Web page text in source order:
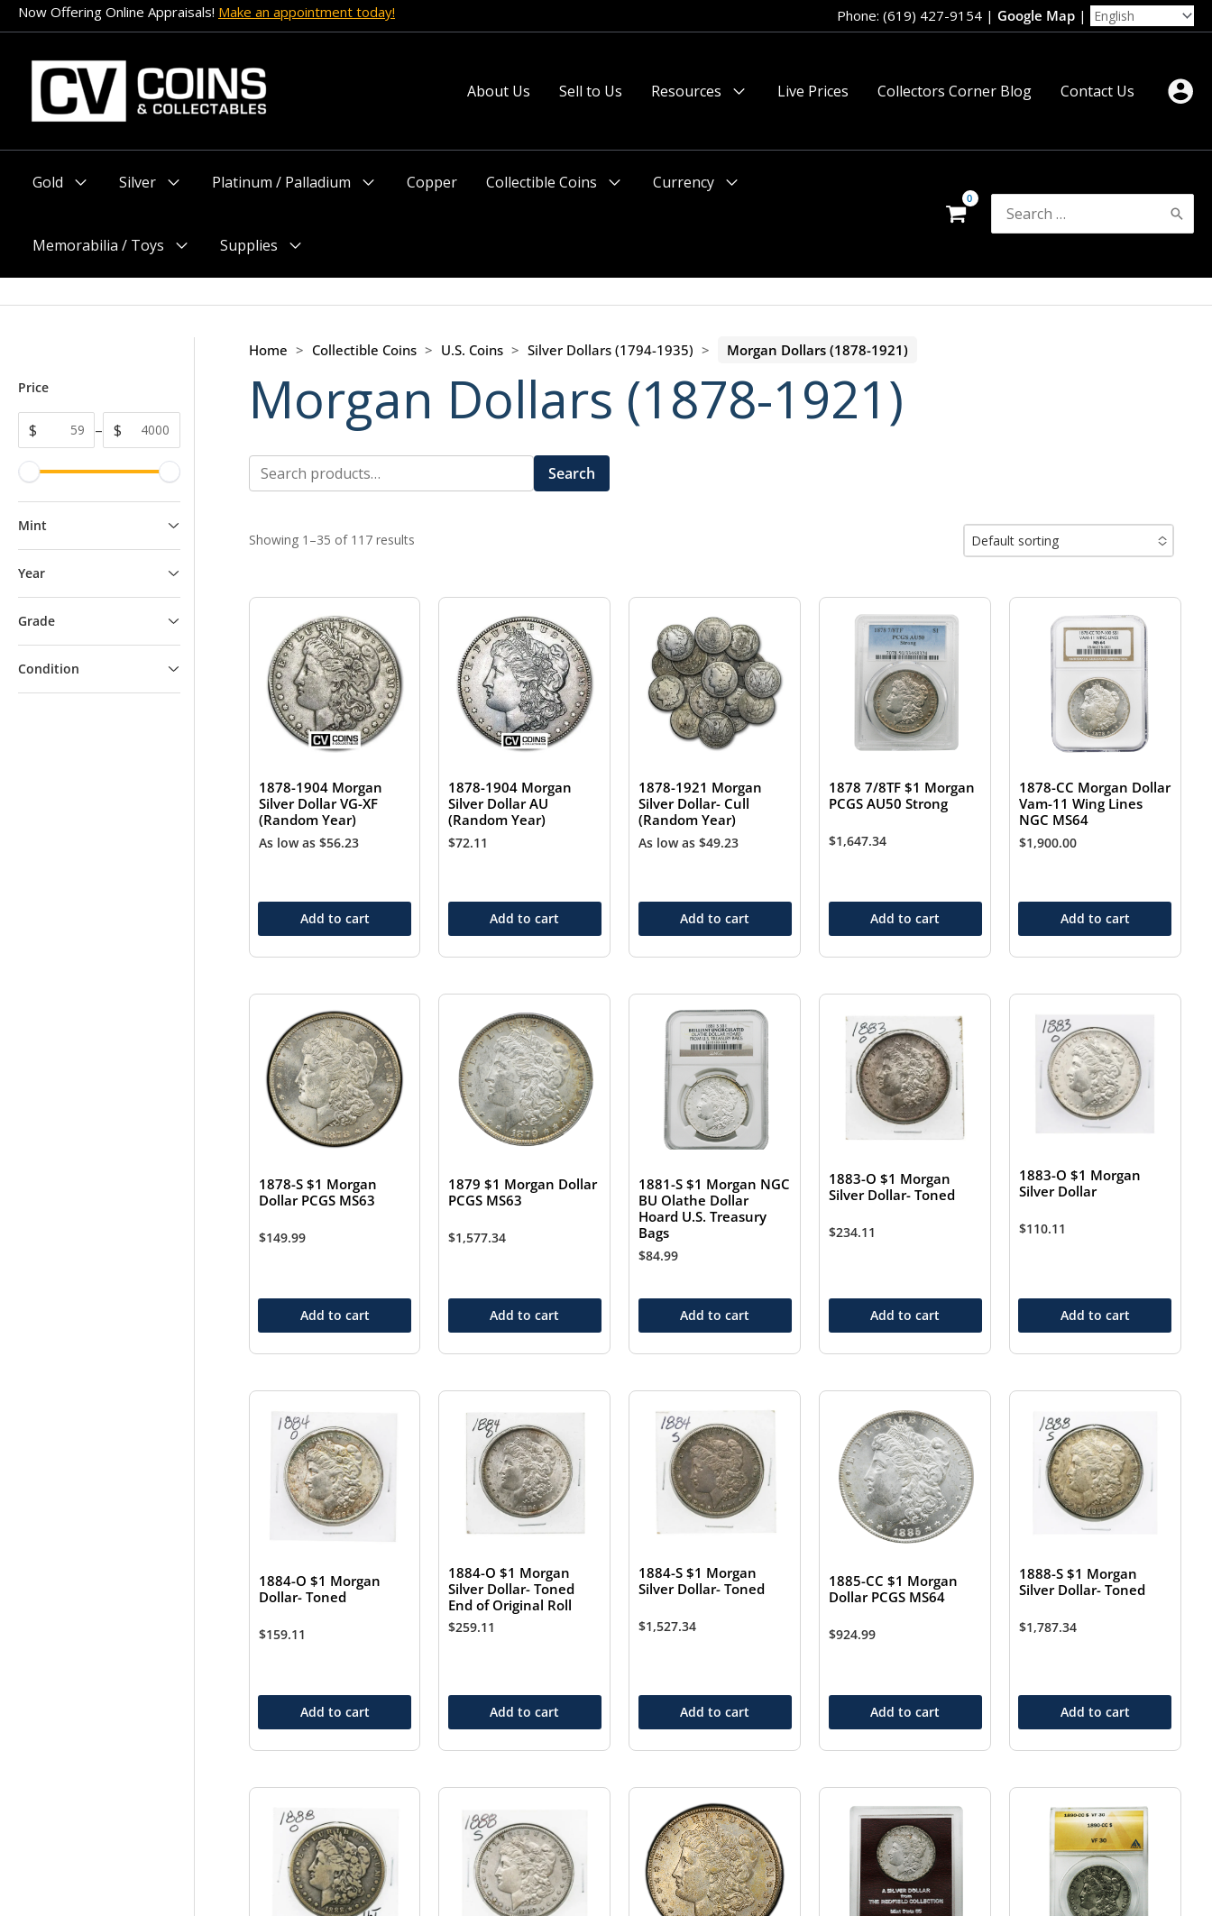
Skip
to
content
Now Offering Online Appraisals! Make an appointment today! Phone: (619) 427-9154 | Google Map |
About Us Sell to Us
Resources
Live Prices Collectors Corner Blog Contact Us
Gold
Silver
Platinum / Palladium
Copper
Collectible Coins
Currency
Memorabilia / Toys
Menu
Supplies
Menu
Search
for:
Price
$ – $
Mint
Year
Grade
Condition
Home > Collectible Coins > U.S. Coins > Silver Dollars (1794-1935) > Morgan Dollars (1878-1921)
Morgan Dollars (1878-1921)
Search
for:
Search
Showing 1–35 of 117 results
Default sorting
1878-1904 Morgan
Silver Dollar VG-XF
(Random Year)
As low as $56.23
Add to cart
1878-1904 Morgan
Silver Dollar AU
(Random Year)
$72.11
Add to cart
1878-1921 Morgan
Silver Dollar- Cull
(Random Year)
As low as$49.23
Add to cart
1878 7/8TF $1 Morgan
PCGS AU50 Strong
$1,647.34
Add to cart
1878-CC Morgan Dollar
Vam-11 Wing Lines
NGC MS64
$1,900.00
Add to cart
1878-S $1 Morgan
Dollar PCGS MS63
$149.99
Add to cart
1879 $1 Morgan Dollar
PCGS MS63
$1,577.34
Add to cart
1881-S $1 Morgan NGC
BU Olathe Dollar
Hoard U.S. Treasury
Bags
$84.99
Add to cart
1883-O $1 Morgan
Silver Dollar- Toned
$234.11
Add to cart
1883-O $1 Morgan
Silver Dollar
$110.11
Add to cart
1884-O $1 Morgan
Dollar- Toned
$159.11
Add to cart
1884-O $1 Morgan
Silver Dollar- Toned
End of Original Roll
$259.11
Add to cart
1884-S $1 Morgan
Silver Dollar- Toned
$1,527.34
Add to cart
1885-CC $1 Morgan
Dollar PCGS MS64
$924.99
Add to cart
1888-S $1 Morgan
Silver Dollar- Toned
$1,787.34
Add to cart